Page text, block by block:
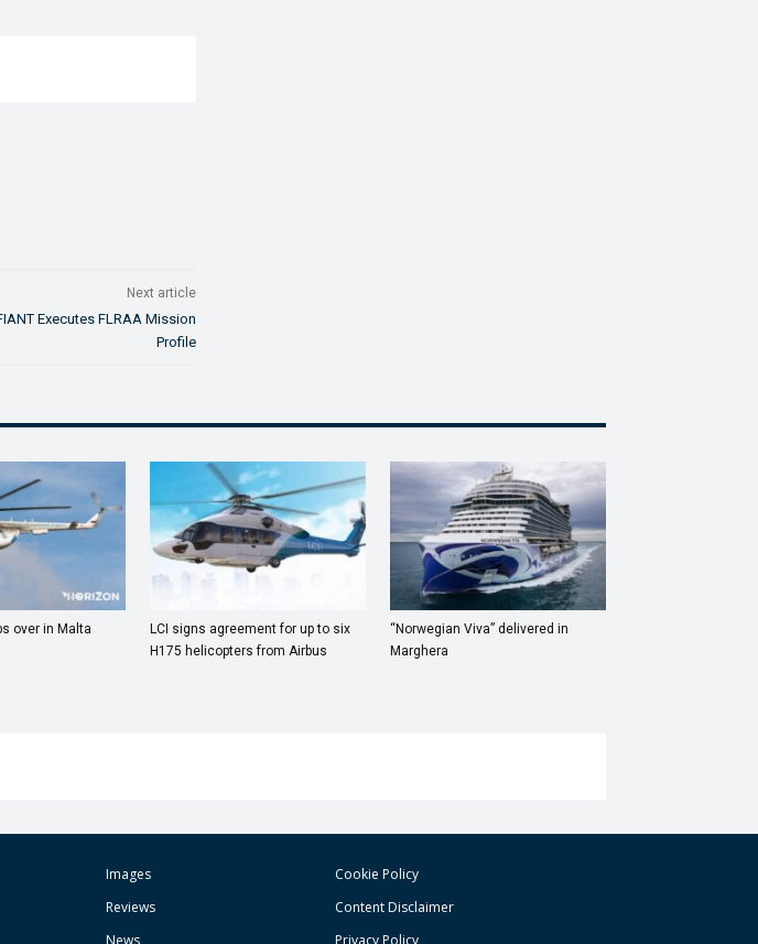
Next article
Executes FLRAA Mission
Profile
over in Malta
LCI signs agreement for up to six
H175 helicopters from Airbus
“Norwegian Viva” delivered in
Marghera
Images
Reviews
News
Cookie Policy
Content Disclaimer
Privacy Policy